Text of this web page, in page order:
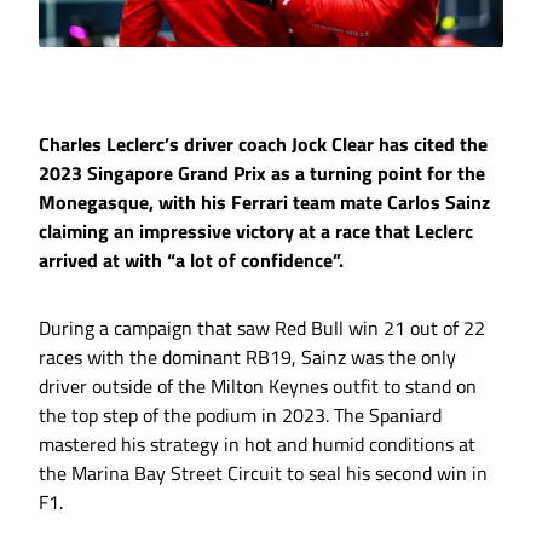
Charles Leclerc’s driver coach Jock Clear has cited the
2023 Singapore Grand Prix as a turning point for the
Monegasque, with his Ferrari team mate Carlos Sainz
claiming an impressive victory at a race that Leclerc
arrived at with “a lot of confidence”.
During a campaign that saw Red Bull win 21 out of 22
races with the dominant RB19, Sainz was the only
driver outside of the Milton Keynes outfit to stand on
the top step of the podium in 2023. The Spaniard
mastered his strategy in hot and humid conditions at
the Marina Bay Street Circuit to seal his second win in
F1.